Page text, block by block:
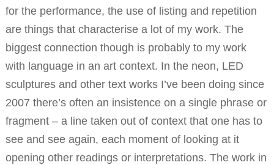
for the performance, the use of listing and repetition
are things that characterise a lot of my work. The
biggest connection though is probably to my work
with language in an art context. In the neon, LED
sculptures and other text works I’ve been doing since
2007 there’s often an insistence on a single phrase or
fragment – a line taken out of context that one has to
see and see again, each moment of looking at it
opening other readings or interpretations. The work in